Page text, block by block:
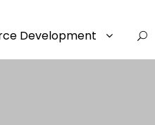
Development